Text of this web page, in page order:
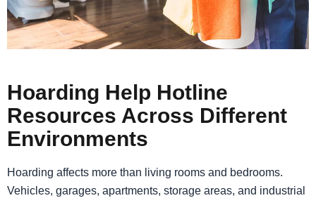
Hoarding Help Hotline
Resources Across Different
Environments
Hoarding affects more than living rooms and bedrooms.
Vehicles, garages, apartments, storage areas, and industrial